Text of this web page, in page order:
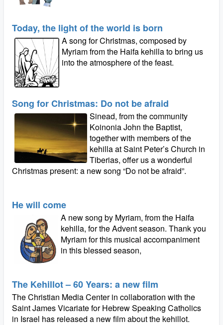
Today, the light of the world is born
A song for Christmas, composed by
Myriam from the Haifa kehilla to bring us
into the atmosphere of the feast.
Song for Christmas: Do not be afraid
Sinead, from the community
Koinonia John the Baptist,
together with members of the
kehilla at Saint Peter’s Church in
Tiberias, offer us a wonderful
Christmas present: a new song “Do not be afraid”.
He will come
A new song by Myriam, from the Haifa
kehilla, for the Advent season. Thank you
Myriam for this musical accompaniment
in this blessed season,
The Kehillot – 60 Years: a new film
The Christian Media Center in collaboration with the
Saint James Vicariate for Hebrew Speaking Catholics
in Israel has released a new film about the kehillot.